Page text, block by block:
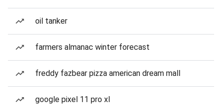
oil tanker
farmers almanac winter forecast
freddy fazbear pizza american dream mall
google pixel 11 pro xl